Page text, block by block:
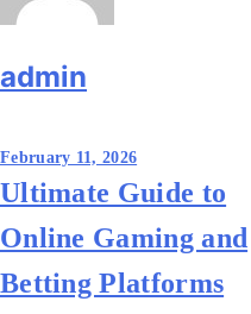
admin
navigation
February 11, 2026
Ultimate Guide to
Online Gaming and
Betting Platforms